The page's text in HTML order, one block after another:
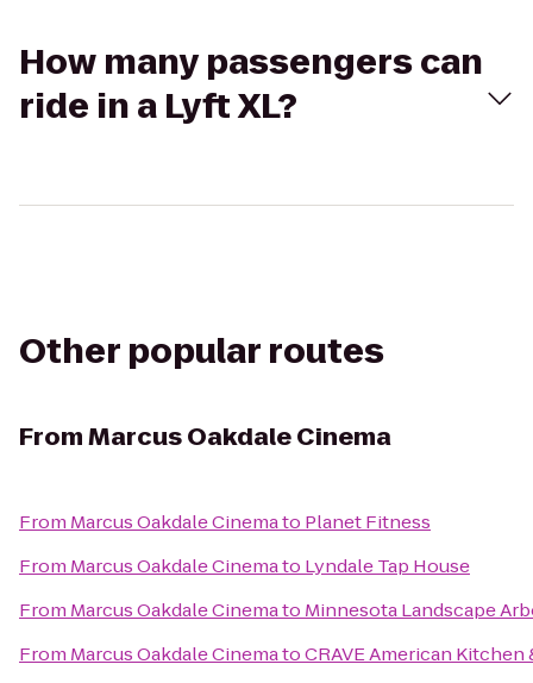
How many passengers can
ride in a Lyft XL?
Other popular routes
FromMarcus Oakdale Cinema
From Marcus Oakdale Cinemato Planet Fitness
From Marcus Oakdale Cinemato Lyndale Tap House
From Marcus Oakdale Cinemato Minnesota Landscape
From Marcus Oakdale CinematoCRAVE American Kitchen